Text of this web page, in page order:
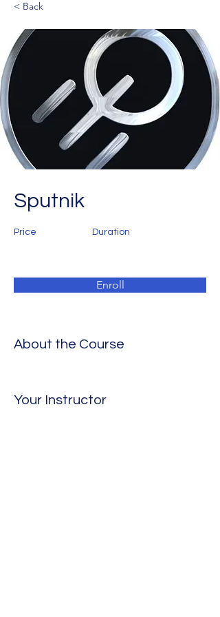
< Back
Sputnik
Price Duration
Enroll
About the Course
Your Instructor